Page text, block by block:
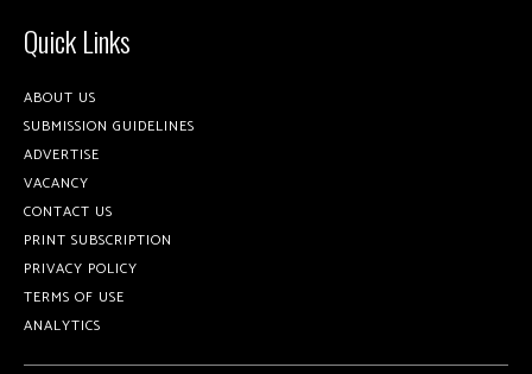
Quick Links
ABOUT US
SUBMISSION GUIDELINES
ADVERTISE
VACANCY
CONTACT US
PRINT SUBSCRIPTION
PRIVACY POLICY
TERMS OF USE
ANALYTICS